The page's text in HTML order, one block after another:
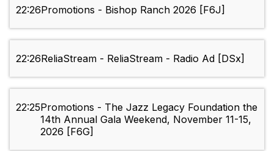
22:26Promotions - Bishop Ranch 2026 [F6J]
22:26ReliaStream - ReliaStream - Radio Ad [DSx]
22:25Promotions - The Jazz Legacy Foundation the
14th Annual Gala Weekend, November 11-15,
2026 [F6G]